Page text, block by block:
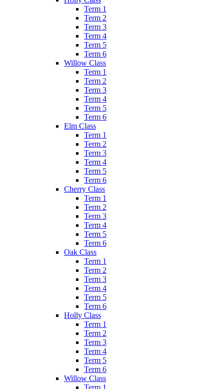
Term 1
Term 2
Term 3
Term 4
Term 5
Term 6
Willow Class
Term 1
Term 2
Term 3
Term 4
Term 5
Term 6
Elm Class
Term 1
Term 2
Term 3
Term 4
Term 5
Term 6
Cherry Class
Term 1
Term 2
Term 3
Term 4
Term 5
Term 6
Oak Class
Term 1
Term 2
Term 3
Term 4
Term 5
Term 6
Holly Class
Term 1
Term 2
Term 3
Term 4
Term 5
Term 6
Willow Class
Term 1